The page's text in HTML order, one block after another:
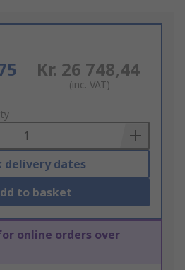
Kr. 26 748,44
(inc. VAT)
delivery dates
to basket
online orders over